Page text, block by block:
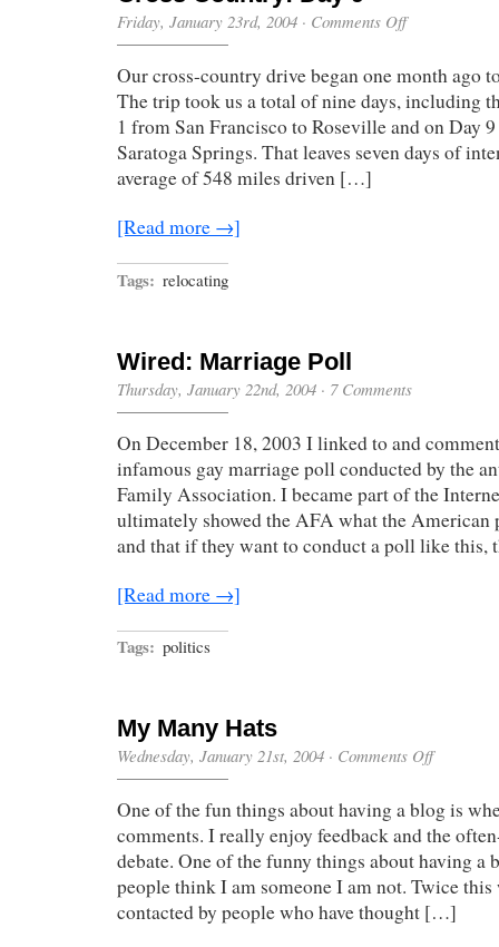
Friday, January 23rd, 2004 · Comments Offon
Day
Our cross-country drive began one month ago
The trip took us a total of nine days, including
1 from San Francisco to Roseville and on Day
Saratoga Springs. That leaves seven days of
average of 548 miles driven […]
[Read more →]
Tags: relocating
Wired: Marriage Poll
Thursday, January 22nd, 2004 · 7 Comments
On December 18, 2003 I linked to and
infamous gay marriage poll conducted by the
Family Association. I became part of the
ultimately showed the AFA what the
and that if they want to conduct a poll like this,
[Read more →]
Tags: politics
My Many Hats
Wednesday, January 21st, 2004 · Comments Offon
Hats
One of the fun things about having a blog is
comments. I really enjoy feedback and the
debate. One of the funny things about having a
people think I am someone I am not. Twice this
contacted by people who have thought […]